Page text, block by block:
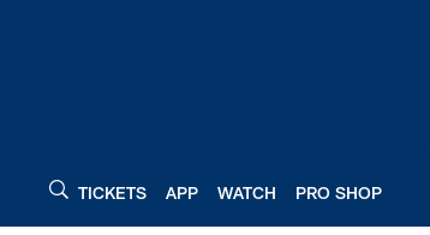
TICKETS APP WATCH PRO SHOP